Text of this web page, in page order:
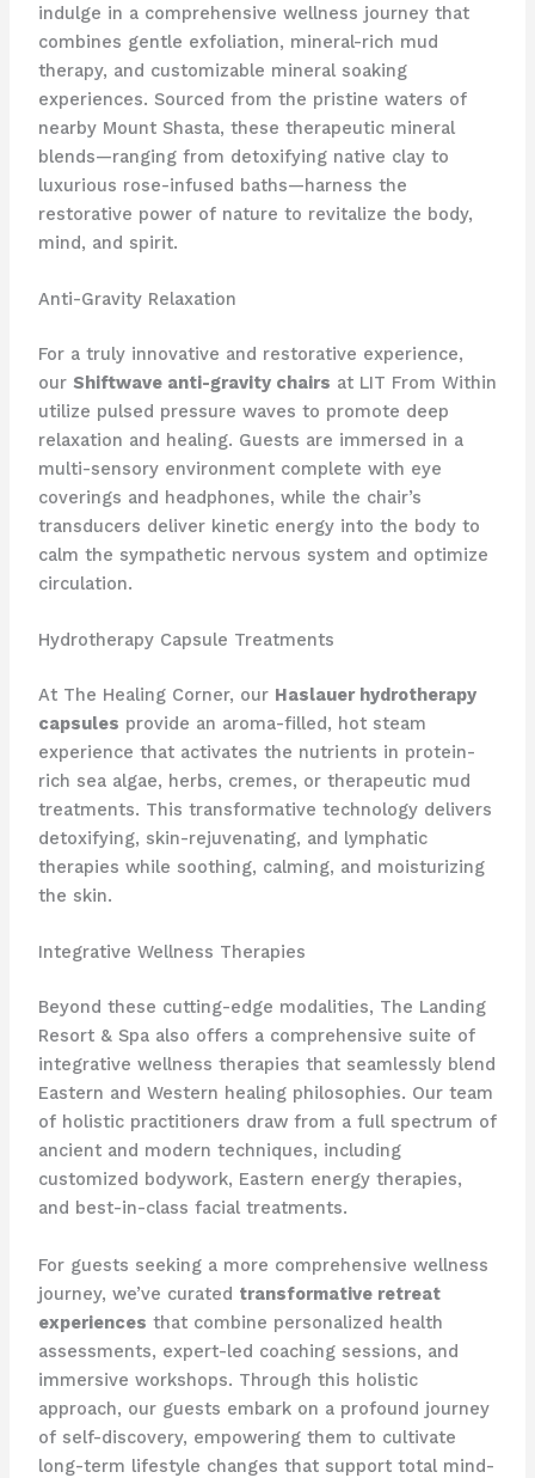
indulge in a comprehensive wellness journey that
combines gentle exfoliation, mineral-rich mud
therapy, and customizable mineral soaking
experiences. Sourced from the pristine waters of
nearby Mount Shasta, these therapeutic mineral
blends—ranging from detoxifying native clay to
luxurious rose-infused baths—harness the
restorative power of nature to revitalize the body,
mind, and spirit.
Anti-Gravity Relaxation
For a truly innovative and restorative experience,
our Shiftwave anti-gravity chairs at LIT From Within
utilize pulsed pressure waves to promote deep
relaxation and healing. Guests are immersed in a
multi-sensory environment complete with eye
coverings and headphones, while the chair’s
transducers deliver kinetic energy into the body to
calm the sympathetic nervous system and optimize
circulation.
Hydrotherapy Capsule Treatments
At The Healing Corner, our Haslauer hydrotherapy
capsules provide an aroma-filled, hot steam
experience that activates the nutrients in protein-
rich sea algae, herbs, cremes, or therapeutic mud
treatments. This transformative technology delivers
detoxifying, skin-rejuvenating, and lymphatic
therapies while soothing, calming, and moisturizing
the skin.
Integrative Wellness Therapies
Beyond these cutting-edge modalities, The Landing
Resort & Spa also offers a comprehensive suite of
integrative wellness therapies that seamlessly blend
Eastern and Western healing philosophies. Our team
of holistic practitioners draw from a full spectrum of
ancient and modern techniques, including
customized bodywork, Eastern energy therapies,
and best-in-class facial treatments.
For guests seeking a more comprehensive wellness
journey, we’ve curated transformative retreat
experiences that combine personalized health
assessments, expert-led coaching sessions, and
immersive workshops. Through this holistic
approach, our guests embark on a profound journey
of self-discovery, empowering them to cultivate
long-term lifestyle changes that support total mind-